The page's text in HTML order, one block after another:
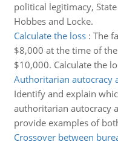
political legitimacy,
Hobbes and Locke.
Calculate the loss: The
$8,000 at the time of
$10,000. Calculate the
Authoritarian autocracy
Identify and explain
authoritarian autocracy
provide examples of
Crossover between